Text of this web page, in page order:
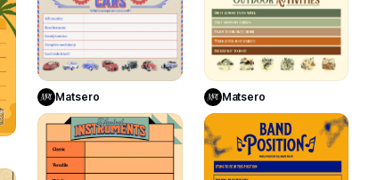
4
Use Template
Matsero
10
13
Use Template
Matsero
2